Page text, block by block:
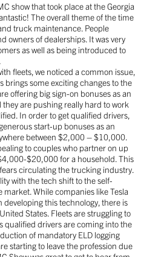
show that took place at the Georgia
The overall theme of the time
truck maintenance. People
owners of dealerships. It was very
as well as being introduced to
fleets, we noticed a common issue,
brings some exciting changes to the
offering big sign-on bonuses as an
are pushing really hard to work
In order to get qualified drivers,
start-up bonuses as an
between $2,000 – $10,000.
to couples who partner on up
$20,000 for a household. This
circulating the trucking industry.
with the tech shift to the self-
While companies like Tesla
this technology, there is
States. Fleets are struggling to
qualified drivers are coming into the
of mandatory ELD logging
starting to leave the profession due